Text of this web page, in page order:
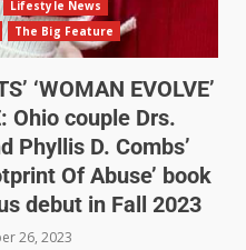
Lifestyle News
The Big Feature
‘WOMAN EVOLVE’
Ohio couple Drs.
Phyllis D. Combs’
Of Abuse’ book
debut in Fall 2023
26, 2023